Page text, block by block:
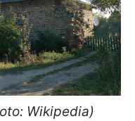
Wikipedia)